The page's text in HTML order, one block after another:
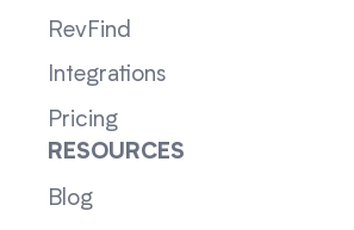
RevFind
Integrations
Pricing
RESOURCES
Blog